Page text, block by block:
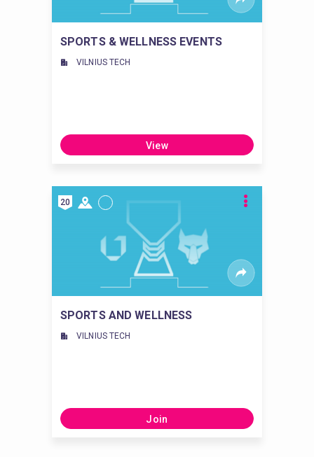
SPORTS & WELLNESS EVENTS
VILNIUS TECH
View
20
SPORTS AND WELLNESS
VILNIUS TECH
Join